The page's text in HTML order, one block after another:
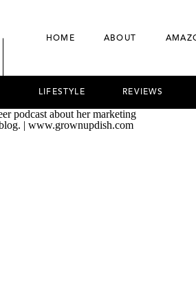
ABOUT
HOME
LIFESTYLE REVIEWS